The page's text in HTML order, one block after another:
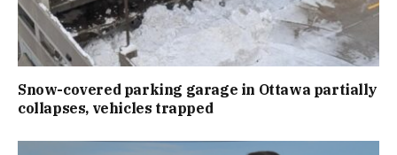
Snow-covered parking garage in Ottawa partially
collapses, vehicles trapped